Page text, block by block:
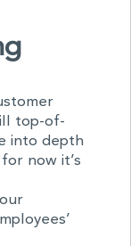
top-of-
into depth
now it’s